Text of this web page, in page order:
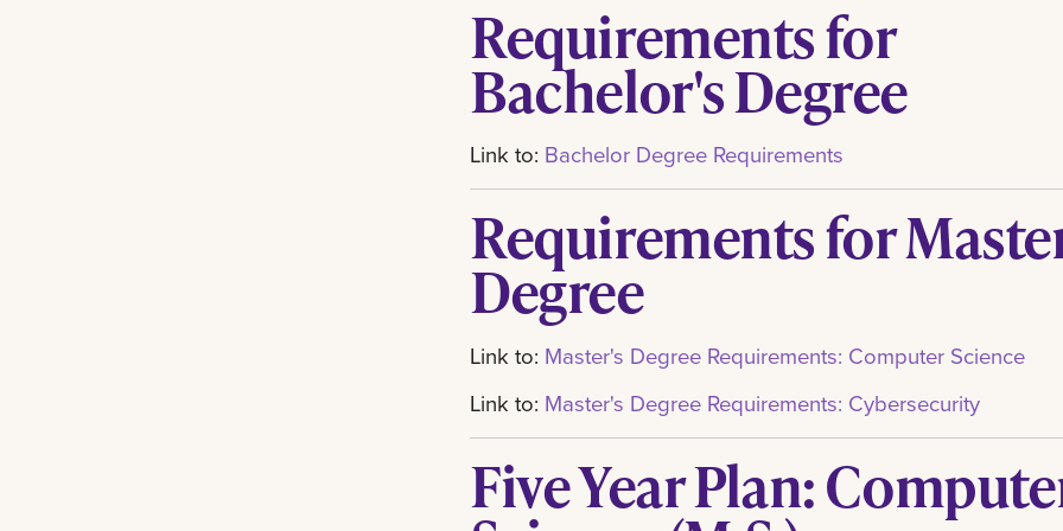
Requirements for
Bachelor's Degree
Link to: Bachelor Degree Requirements
Requirements for
Degree
Link to: Master's Degree Requirements: Computer Science
Link to: Master's Degree Requirements: Cybersecurity
Five Year Plan: